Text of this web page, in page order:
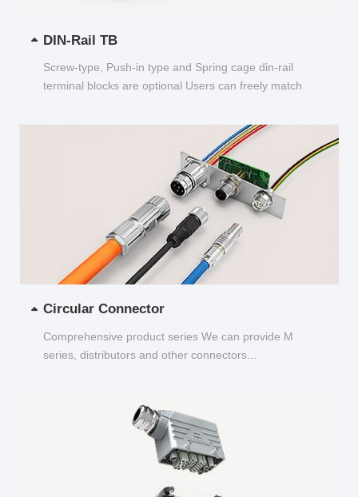
DIN-Rail TB
Screw-type, Push-in type and Spring cage din-rail
terminal blocks are optional Users can freely match
Circular Connector
Comprehensive product series We can provide M
series, distributors and other connectors...